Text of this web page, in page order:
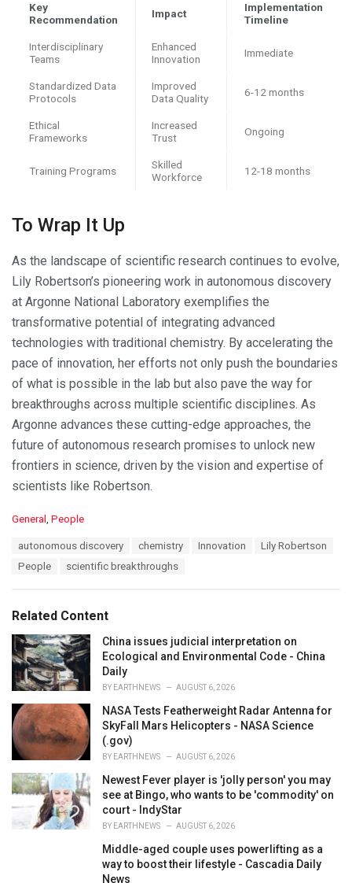
Key
Recommendation
Impact
Implementation
Timeline
Interdisciplinary
Teams
Enhanced
Innovation
Immediate
Standardized Data
Protocols
Improved
Data Quality
6-12 months
Ethical
Frameworks
Increased
Trust
Ongoing
Training Programs
Skilled
Workforce
12-18 months
To Wrap It Up
As the landscape of scientific research continues to evolve,
Lily Robertson’s pioneering work in autonomous discovery
at Argonne National Laboratory exemplifies the
transformative potential of integrating advanced
technologies with traditional chemistry. By accelerating the
pace of innovation, her efforts not only push the boundaries
of what is possible in the lab but also pave the way for
breakthroughs across multiple scientific disciplines. As
Argonne advances these cutting-edge approaches, the
future of autonomous research promises to unlock new
frontiers in science, driven by the vision and expertise of
scientists like Robertson.
C
i
e
s
:
General , People
autonomous discovery chemistry Innovation
Lily Robertson
People
scientific breakthroughs
Related Content
China issues judicial interpretation on
Ecological and Environmental Code - China
Daily
BY EARTHNEWS AUGUST 6, 2026
NASA Tests Featherweight Radar Antenna for
SkyFall Mars Helicopters - NASA Science
(.gov)
BY EARTHNEWS AUGUST 6, 2026
Newest Fever player is 'jolly person' you may
see at Bingo, who wants to be 'commodity' on
court - IndyStar
BY EARTHNEWS AUGUST 6, 2026
Middle-aged couple uses powerlifting as a
way to boost their lifestyle - Cascadia Daily
News